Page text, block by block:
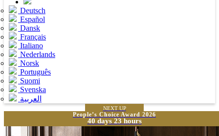
Deutsch
Español
Dansk
Français
Italiano
Nederlands
Norsk
Português
Suomi
Svenska
العربية
NEXT UP
People’s Choice Award 2026
40 days 23 hours